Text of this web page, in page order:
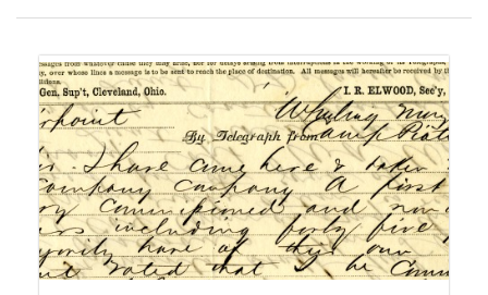
of
to
display
per
page
Search
Results